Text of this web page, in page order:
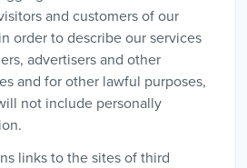
and customers of our
order to describe our services
advertisers and other
and for other lawful purposes,
not include personally
links to the sites of third